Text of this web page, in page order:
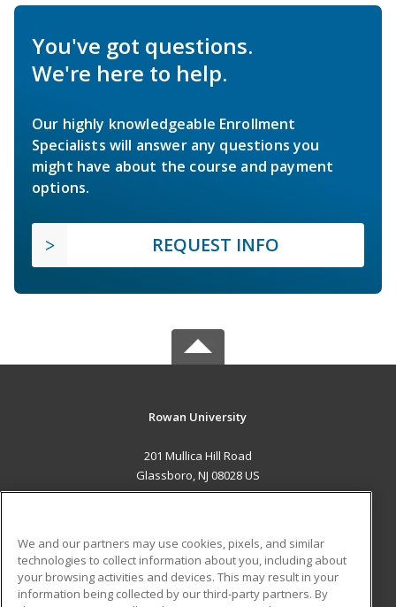
You've got questions.
We're here to help.
Our highly knowledgeable Enrollment
Specialists will answer any questions you
might have about the course and payment
options.
REQUEST INFO
Rowan University
201 Mullica Hill Road
Glassboro, NJ 08028 US
ADDITIONAL RESOURCES
Military Student Blog
We and our partners may use cookies, pixels, and similar
technologies to collect information about you, including about
your browsing activities and devices. This may result in your
information being collected by our third-party partners. By